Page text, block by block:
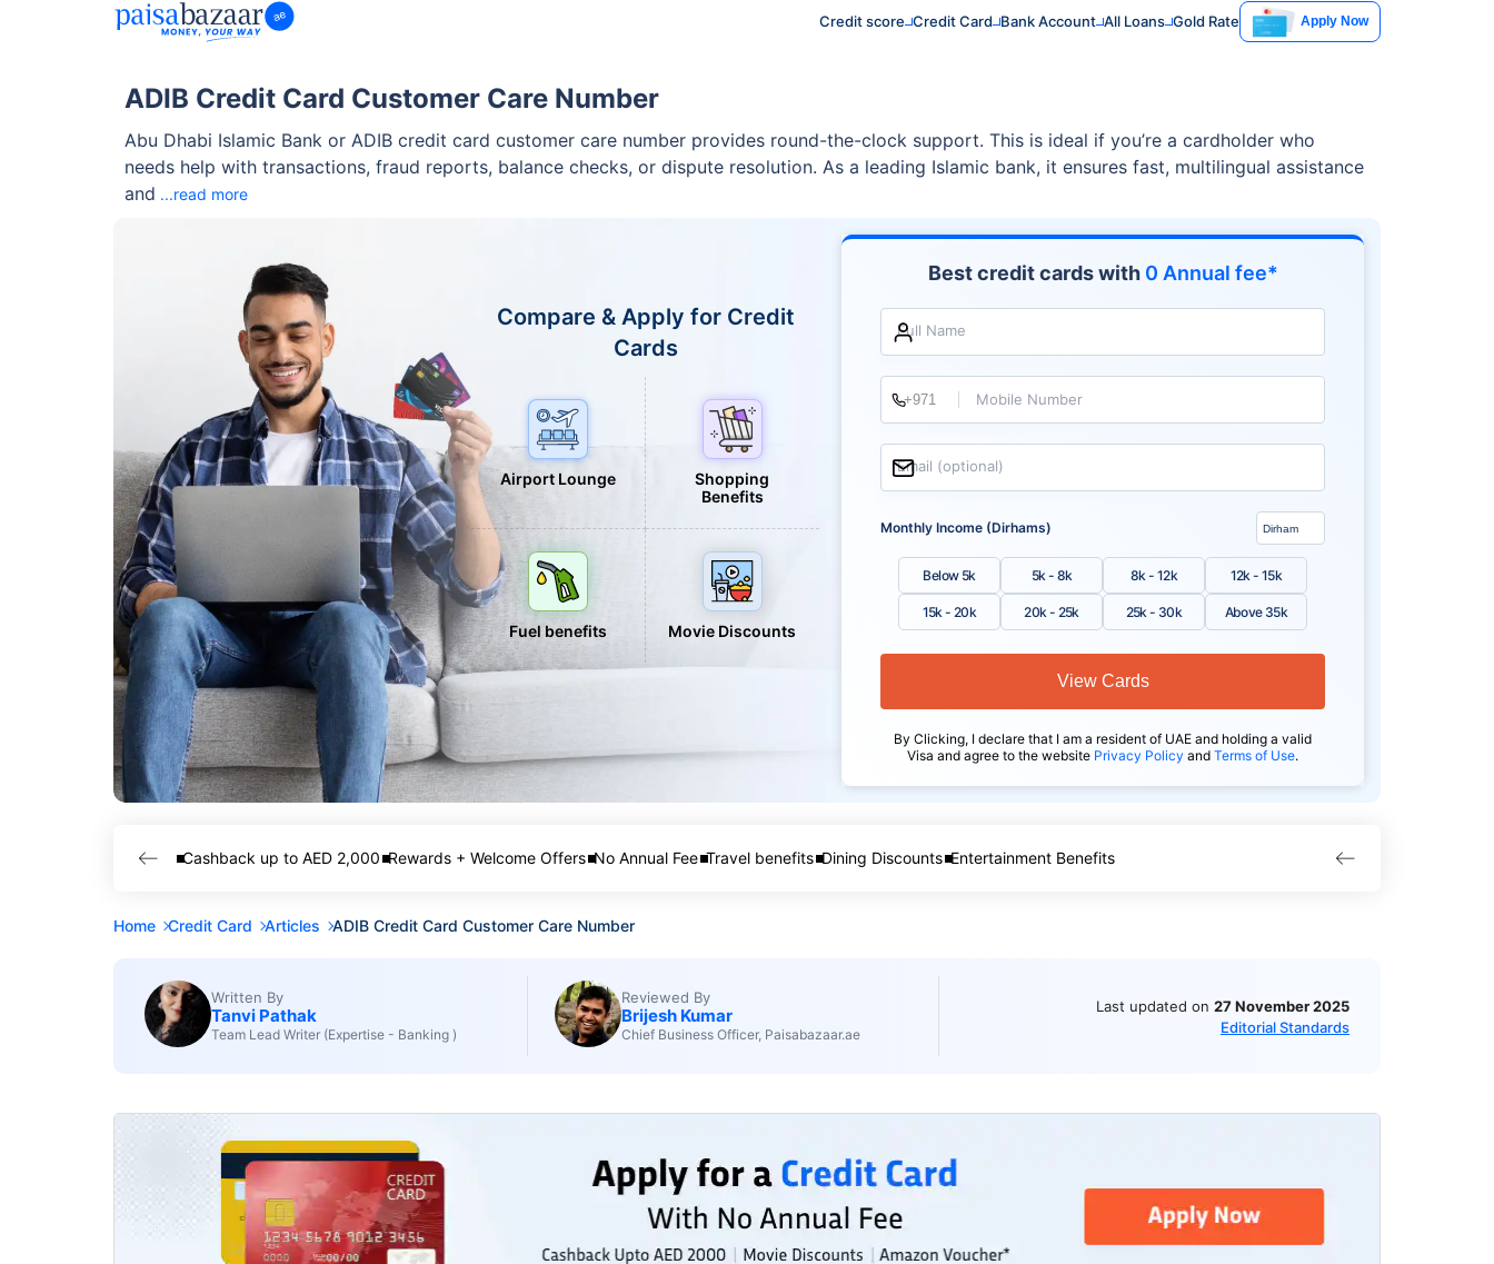
Credit score Credit Card Bank Account All Loans Gold Rate Apply Now
ADIB Credit Card Customer Care Number
Abu Dhabi Islamic Bank or ADIB credit card customer care number provides round-the-clock support. This is ideal if you’re a cardholder who
needs help with transactions, fraud reports, balance checks, or dispute resolution. As a leading Islamic bank, it ensures fast, multilingual assistance
and ...read more
Compare & Apply for Credit
Cards
Airport Lounge
Shopping
Benefits
Fuel benefits Movie Discounts
Best credit cards with0 Annual fee*
Full Name
Mobile Number
Email (optional)
Monthly Income (Dirhams)
Below 5k 5k - 8k 8k - 12k 12k - 15k
15k - 20k 20k - 25k 25k - 30k Above 35k
By Clicking, I declare that I am a resident of UAE and holding a valid
Visa and agree to the website Privacy Policy and Terms of Use.
View Cards
Cashback up to AED 2,000 Rewards + Welcome Offers No Annual Fee Travel benefits Dining Discounts Entertainment Benefits
Home Credit Card Articles ADIB Credit Card Customer Care Number
Written By
Tanvi Pathak
Team Lead Writer (Expertise - Banking )
Reviewed By
Brijesh Kumar
Chief Business Officer, Paisabazaar.ae
Last updated on 27 November 2025
Editorial Standards